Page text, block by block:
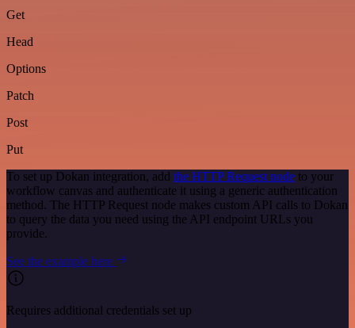
Get
Head
Options
Patch
Post
Put
To set up Dokan integration, add the HTTP Request node to your
workflow canvas and authenticate it using a generic authentication
method. The HTTP Request node makes custom API calls to Dokan
to query the data you need using the API endpoint URLs you
provide.
See the example here
Requires additional credentials set up